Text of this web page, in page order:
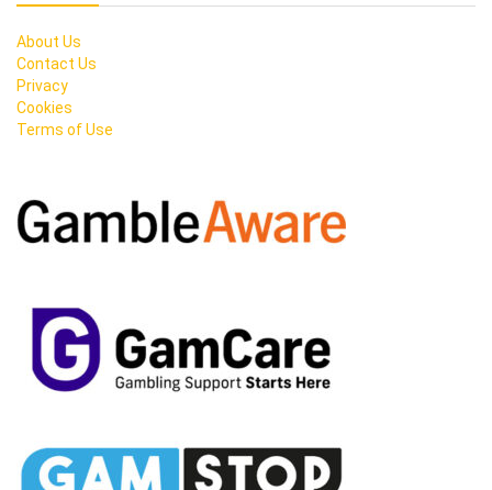
About Us
Contact Us
Privacy
Cookies
Terms of Use